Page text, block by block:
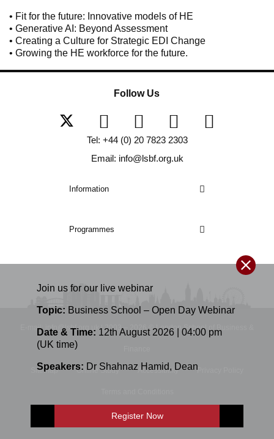
Join us for our live webinar
Topic: Business School – Open Day Webinar
Date & Time: 12th August 2026 | 04:00 pm
(UK time)
Speakers: Dr Shahnaz Hamid, Dean
Register Now
• Fit for the future: Innovative models of HE
• Generative AI: Beyond Assessment
• Creating a Culture for Strategic EDI Change
• Growing the HE workforce for the future.
Information
Programmes
Follow Us
Tel: +44 (0) 20 7823 2303
Email: info@lsbf.org.uk
E-mail: info@lsbf.org.uk | 2003 – 2026 © London School of Business &
Sitemap Online Study Accessibility Privacy Policy